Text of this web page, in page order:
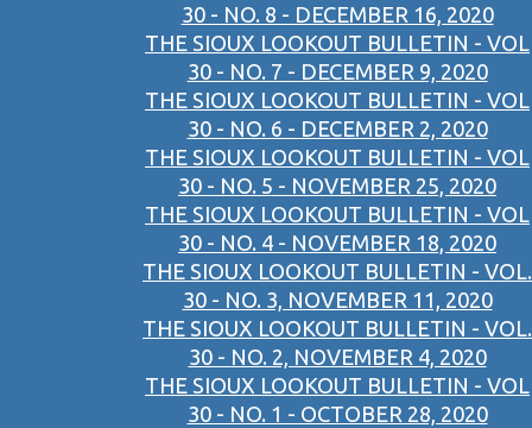
30 - NO. 8 - DECEMBER 16, 2020
THE SIOUX LOOKOUT BULLETIN - VOL
30 - NO. 7 - DECEMBER 9, 2020
THE SIOUX LOOKOUT BULLETIN - VOL
30 - NO. 6 - DECEMBER 2, 2020
THE SIOUX LOOKOUT BULLETIN - VOL
30 - NO. 5 - NOVEMBER 25, 2020
THE SIOUX LOOKOUT BULLETIN - VOL
30 - NO. 4 - NOVEMBER 18, 2020
THE SIOUX LOOKOUT BULLETIN - VOL.
30 - NO. 3, NOVEMBER 11, 2020
THE SIOUX LOOKOUT BULLETIN - VOL.
30 - NO. 2, NOVEMBER 4, 2020
THE SIOUX LOOKOUT BULLETIN - VOL
30 - NO. 1 - OCTOBER 28, 2020